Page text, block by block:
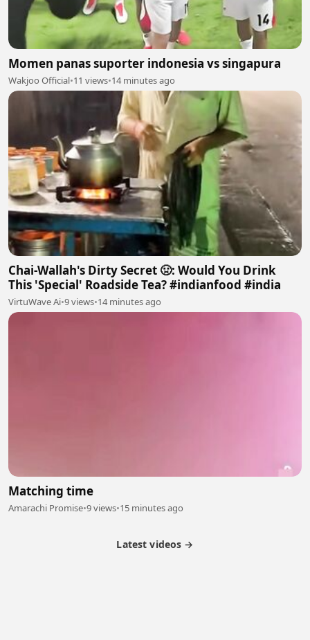
Momen panas suporter indonesia vs singapura
Wakjoo Official•11 views•14 minutes ago
Chai-Wallah's Dirty Secret 🤢: Would You Drink
This 'Special' Roadside Tea? #indianfood #india
VirtuWave Ai•9 views•14 minutes ago
Matching time
Amarachi Promise•9 views•15 minutes ago
Latest videos →